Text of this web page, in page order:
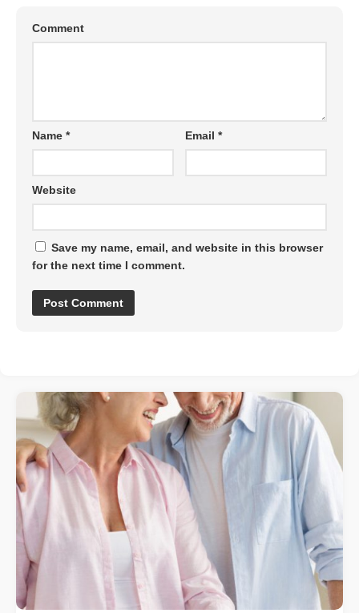
Comment
Name * Email*
Website
Save my name, email, and website in this browser
for the next time I comment.